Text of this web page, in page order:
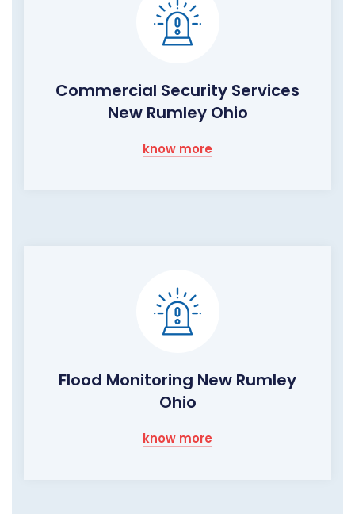
Commercial Security Services
New Rumley Ohio
know more
Flood Monitoring New Rumley
Ohio
know more